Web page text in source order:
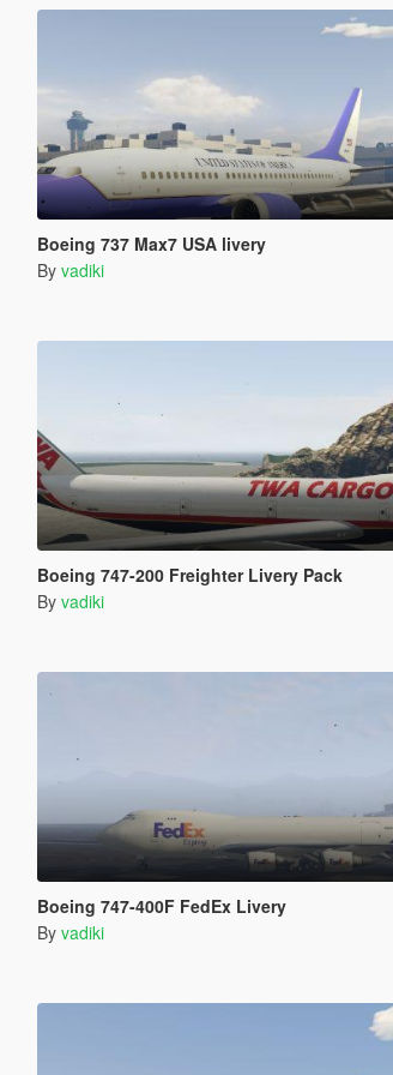
Boeing 737 Max7 USA livery
By vadiki
Boeing 747-200 Freighter Livery Pack
By vadiki
Boeing 747-400F FedEx Livery
By vadiki